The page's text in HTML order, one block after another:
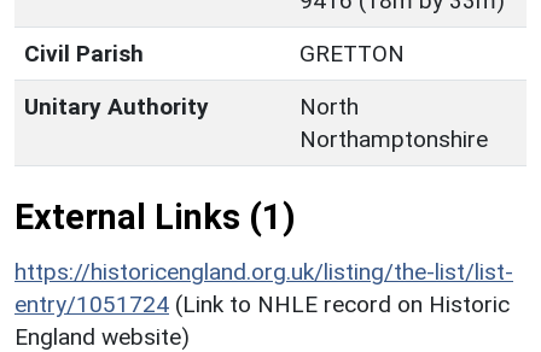
Civil Parish
GRETTON
Unitary Authority
North
Northamptonshire
External Links (1)
https://historicengland.org.uk/listing/the-list/list-
entry/1051724 (Link to NHLE record on Historic
England website)